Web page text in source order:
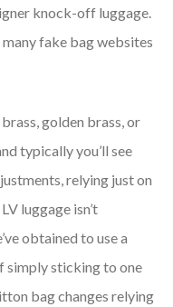
knock-off luggage.
fake bag websites
golden brass, or
typically you’ll see
relying just on
luggage isn’t
obtained to use a
simply sticking to one
bag changes relying